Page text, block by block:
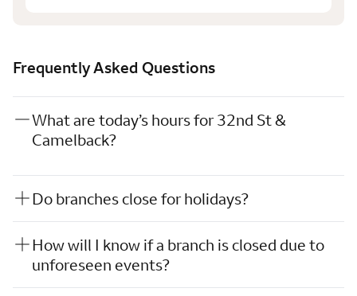
Frequently Asked Questions
What are today’s hours for 32nd St &
Camelback?
Do branches close for holidays?
How will I know if a branch is closed due to
unforeseen events?